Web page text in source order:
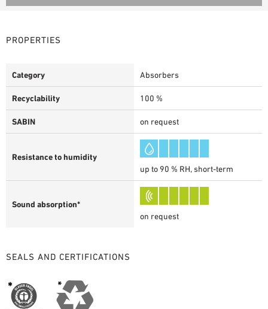
PROPERTIES
Category Absorbers
Recyclability 100 %
SABIN on request
Resistance to humidity
up to 90 % RH, short-term
Sound absorption*
on request
SEALS AND CERTIFICATIONS